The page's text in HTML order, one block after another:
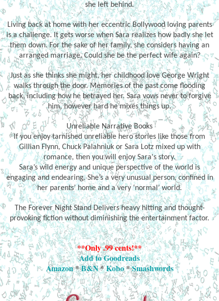
she left behind.
Living back at home with her eccentric Bollywood loving parents
is a challenge. It gets worse when Sara realizes how badly she let
them down. For the sake of her family, she considers having an
arranged marriage. Could she be the perfect wife again?
Just as she thinks she might, her childhood love George Wright
walks through the door. Memories of the past come flooding
back, including how he betrayed her. Sara vows never to forgive
him, however hard he mixes things up.
Unreliable Narrative Books
If you enjoy tarnished unreliable hero stories like those from
Gillian Flynn, Chuck Palahniuk or Sara Lotz mixed up with
romance, then you will enjoy Sara's story.
Sara’s wild energy and unique perspective of the world is
engaging and endearing. She’s a very unusual person, confined in
her parents’ home and a very ‘normal’ world.
The Forever Night Stand Delivers heavy hitting and thought-
provoking fiction without diminishing the entertainment factor.
**Only .99 cents!**
Add to Goodreads
Amazon*B&N*Kobo*Smashwords